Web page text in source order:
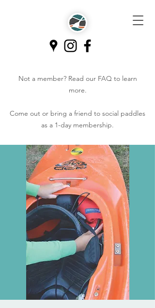
Not a member? Read our FAQto learn
more.
Come out or bring a friend to social paddles
as a 1-day membership.